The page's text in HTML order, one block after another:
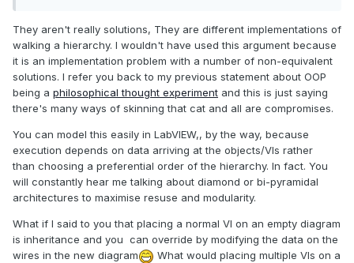
They aren't really solutions, They are different implementations of
walking a hierarchy. I wouldn't have used this argument because
it is an implementation problem with a number of non-equivalent
solutions. I refer you back to my previous statement about OOP
being a philosophical thought experiment and this is just saying
there's many ways of skinning that cat and all are compromises.
You can model this easily in LabVIEW,, by the way, because
execution depends on data arriving at the objects/VIs rather
than choosing a preferential order of the hierarchy. In fact. You
will constantly hear me talking about diamond or bi-pyramidal
architectures to maximise resuse and modularity.
What if I said to you that placing a normal VI on an empty diagram
is inheritance and you can override by modifying the data on the
wires in the new diagram
What would placing multiple VIs on a